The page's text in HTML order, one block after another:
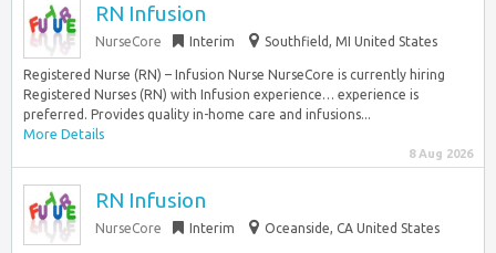
RN Infusion
NurseCore Interim Southfield, MI United States
Registered Nurse (RN) – Infusion Nurse NurseCore is currently hiring
Registered Nurses (RN) with Infusion experience… experience is
preferred. Provides quality in-home care and infusions...
More Details
8 Aug 2026
RN Infusion
NurseCore Interim Oceanside, CA United States